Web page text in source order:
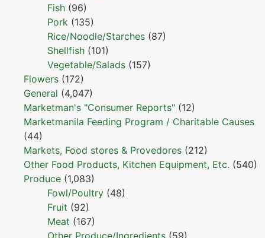
Fish (96)
Pork (135)
Rice/Noodle/Starches (87)
Shellfish (101)
Vegetable/Salads (157)
Flowers (172)
General (4,047)
Marketman's "Consumer Reports" (12)
Marketmanila Feeding Program / Charitable Causes
(44)
Markets, Food stores & Provedores (212)
Other Food Products, Kitchen Equipment, Etc. (540)
Produce (1,083)
Fowl/Poultry (48)
Fruit (92)
Meat (167)
Other Produce/Ingredients (59)